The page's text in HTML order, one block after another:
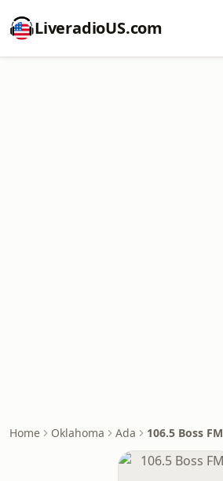
LiveradioUS.com
Home Oklahoma Ada 106.5 Boss FM